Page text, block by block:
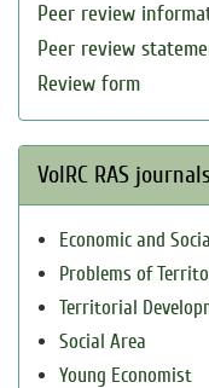
Peer review
Peer review
Review form
VolRC RAS
Economic and
Problems of
Territorial
Social Area
Young Economist